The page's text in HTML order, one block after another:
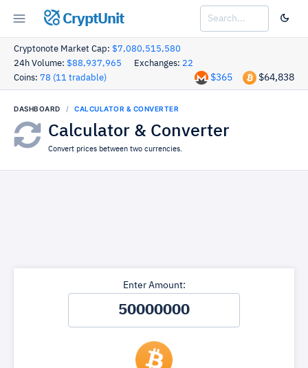
CryptUnit
Cryptonote Market Cap: $7,080,515,580
24h Volume: $88,937,965 Exchanges: 22
Coins: 78 (11 tradable) $64,838
$365
DASHBOARD CALCULATOR & CONVERTER
Calculator & Converter
Convert prices between two currencies.
Enter Amount: